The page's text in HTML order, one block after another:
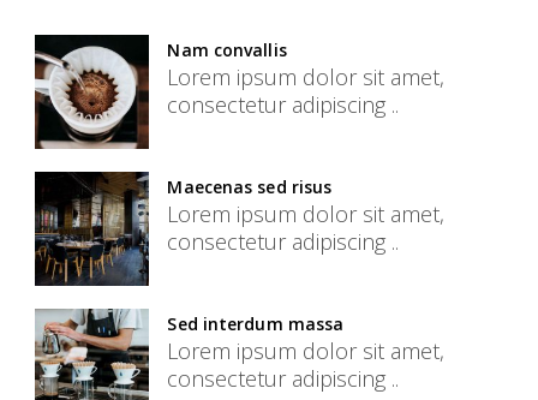
Nam convallis
Lorem ipsum dolor sit amet,
consectetur adipiscing ..
Maecenas sed risus
Lorem ipsum dolor sit amet,
consectetur adipiscing ..
Sed interdum massa
Lorem ipsum dolor sit amet,
consectetur adipiscing ..